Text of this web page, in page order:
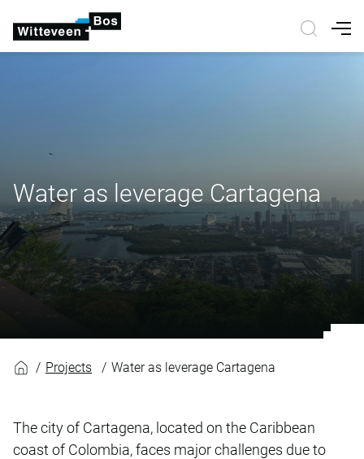
Water as leverage Cartagena
Projects Water as leverage Cartagena
The city of Cartagena, located on the Caribbean
coast of Colombia, faces major challenges due to